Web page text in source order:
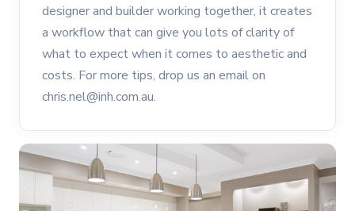
designer and builder working together, it creates
a workflow that can give you lots of clarity of
what to expect when it comes to aesthetic and
costs. For more tips, drop us an email on
chris.nel@inh.com.au.